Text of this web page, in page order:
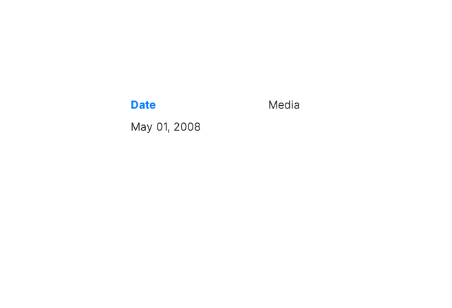
Date
Media
May 01, 2008